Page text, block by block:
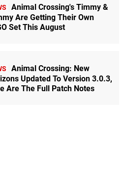
Animal Crossing's Timmy &
Are Getting Their Own
Set This August
Animal Crossing: New
Updated To Version 3.0.3,
Are The Full Patch Notes